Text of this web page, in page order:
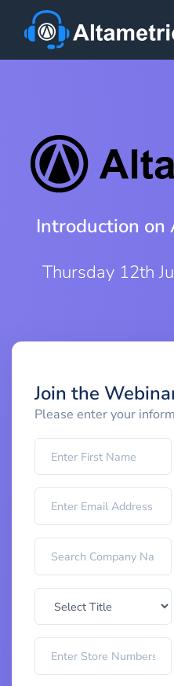
Introduction
Thursday 12th
Join the
Please enter your